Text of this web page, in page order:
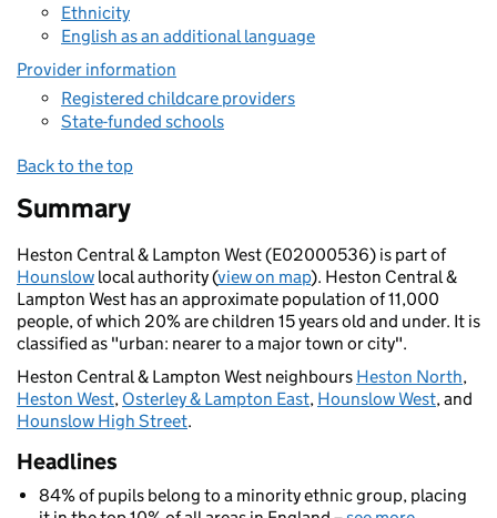
Ethnicity
English as an additional language
Provider information
Registered childcare providers
State-funded schools
Back to the top
Summary
Heston Central & Lampton West (E02000536) is part of
Hounslow local authority (view on map). Heston Central &
Lampton West has an approximate population of 11,000
people, of which 20% are children 15 years old and under. It is
classified as "urban: nearer to a major town or city".
Heston Central & Lampton West neighbours Heston North,
Heston West, Osterley & Lampton East, Hounslow West, and
Hounslow High Street.
Headlines
84% of pupils belong to a minority ethnic group, placing